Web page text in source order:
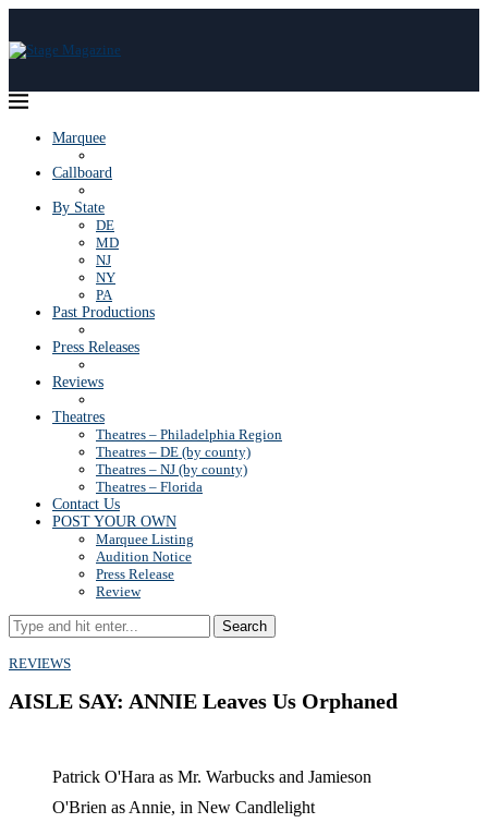
Marquee
Callboard
By State
DE
MD
NJ
NY
PA
Past Productions
Press Releases
Reviews
Theatres
Theatres – Philadelphia Region
Theatres – DE (by county)
Theatres – NJ (by county)
Theatres – Florida
Contact Us
POST YOUR OWN
Marquee Listing
Audition Notice
Press Release
Review
Search
REVIEWS
AISLE SAY: ANNIE Leaves Us Orphaned
Patrick O'Hara as Mr. Warbucks and Jamieson
O'Brien as Annie, in New Candlelight